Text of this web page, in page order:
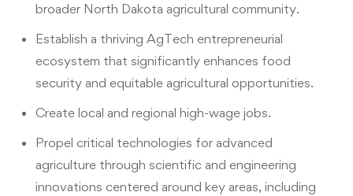
broader North Dakota agricultural community.
Establish a thriving AgTech entrepreneurial
ecosystem that significantly enhances food
security and equitable agricultural opportunities.
Create local and regional high-wage jobs.
Propel critical technologies for advanced
agriculture through scientific and engineering
innovations centered around key areas, including